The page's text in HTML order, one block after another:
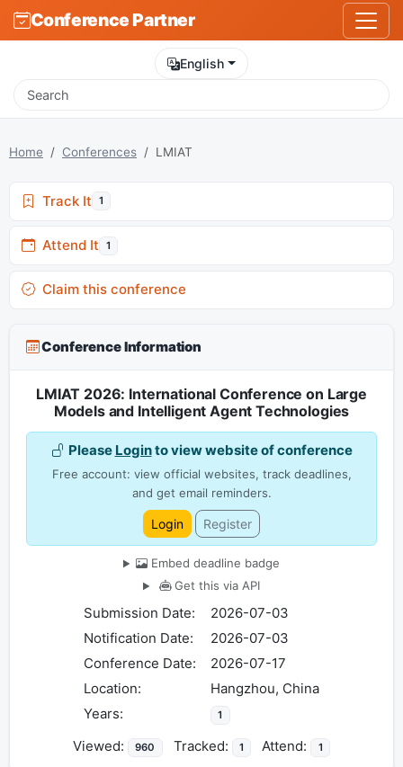
Conference Partner
English
Home Conferences LMIAT
Track It 1
Attend It 1
Claim this conference
Conference Information
LMIAT 2026: International Conference on Large
Models and Intelligent Agent Technologies
Please Loginto view website of conference
Free account: view official websites, track deadlines,
and get email reminders.
Login Register
Embed deadline badge
Get this via API
Submission Date:
2026-07-03
Notification Date:
2026-07-03
Conference Date:
2026-07-17
Location:
Hangzhou, China
Years:
1
Viewed: 960 Tracked: 1 Attend: 1